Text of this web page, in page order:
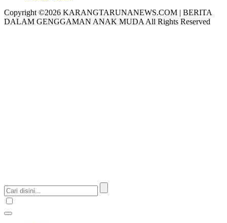
Copyright ©2026 KARANGTARUNANEWS.COM | BERITA
DALAM GENGGAMAN ANAK MUDA All Rights Reserved